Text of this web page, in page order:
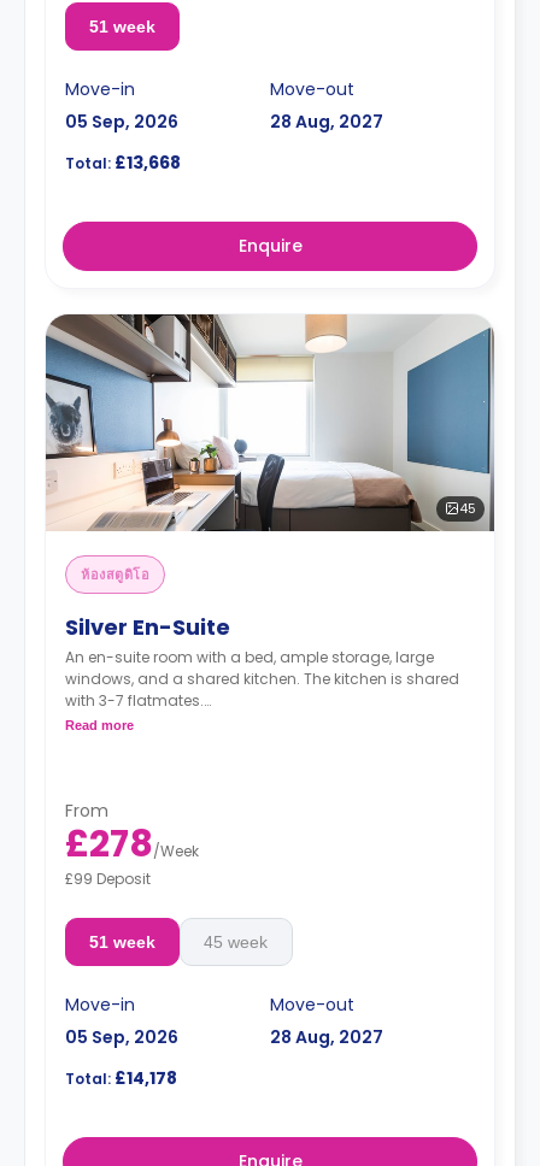
51 week
Move-in
05 Sep, 2026
Move-out
28 Aug, 2027
Total: £13,668
Enquire
45
ห้องสตูดิโอ
Silver En-Suite
An en-suite room with a bed, ample storage, large
windows, and a shared kitchen. The kitchen is shared
with 3-7 flatmates.
Read more
From
£278/Week
£99 Deposit
51 week 45 week
Move-in
05 Sep, 2026
Move-out
28 Aug, 2027
Total: £14,178
Enquire